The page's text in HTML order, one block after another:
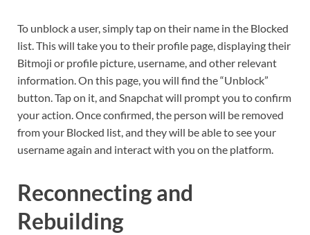
To unblock a user, simply tap on their name in the Blocked
list. This will take you to their profile page, displaying their
Bitmoji or profile picture, username, and other relevant
information. On this page, you will find the “Unblock”
button. Tap on it, and Snapchat will prompt you to confirm
your action. Once confirmed, the person will be removed
from your Blocked list, and they will be able to see your
username again and interact with you on the platform.
Reconnecting and
Rebuilding